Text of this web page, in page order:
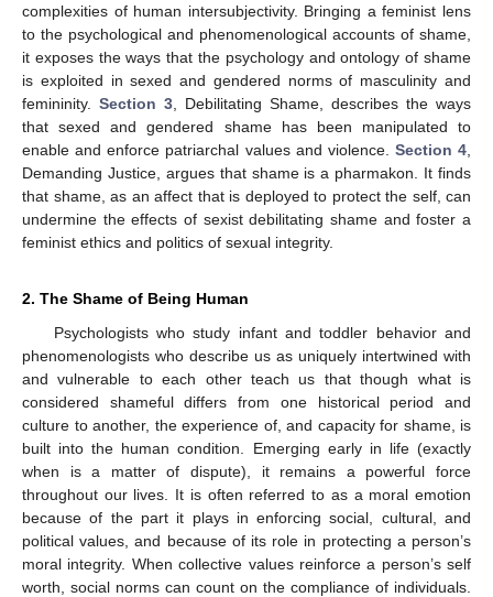
complexities of human intersubjectivity. Bringing a feminist lens
to the psychological and phenomenological accounts of shame,
it exposes the ways that the psychology and ontology of shame
is exploited in sexed and gendered norms of masculinity and
femininity. Section 3 , Debilitating Shame, describes the ways
that sexed and gendered shame has been manipulated to
enable and enforce patriarchal values and violence. Section 4
Demanding Justice, argues that shame is a pharmakon. It finds
that shame, as an affect that is deployed to protect the self, can
undermine the effects of sexist debilitating shame and foster a
feminist ethics and politics of sexual integrity.
2. The Shame of Being Human
Psychologists who study infant and toddler behavior and
phenomenologists who describe us as uniquely intertwined with
and vulnerable to each other teach us that though what is
considered shameful differs from one historical period and
culture to another, the experience of, and capacity for shame, is
built into the human condition. Emerging early in life (exactly
when is a matter of dispute), it remains a powerful force
throughout our lives. It is often referred to as a moral emotion
because of the part it plays in enforcing social, cultural, and
political values, and because of its role in protecting a person’s
moral integrity. When collective values reinforce a person’s self
worth, social norms can count on the compliance of individuals.